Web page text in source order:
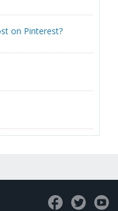
on Pinterest?